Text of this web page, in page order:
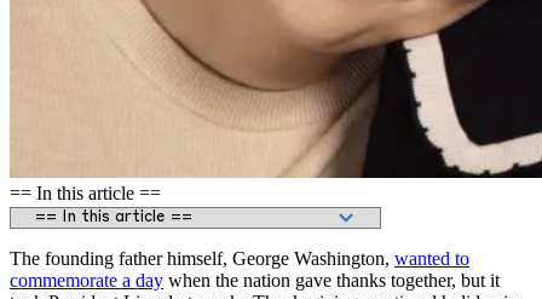
== In this article ==
The founding father himself, George Washington, wanted to
commemorate a day when the nation gave thanks together, but it